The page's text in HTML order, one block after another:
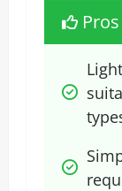
Pros